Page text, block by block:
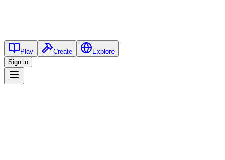
Play Create
Explore
Sign in